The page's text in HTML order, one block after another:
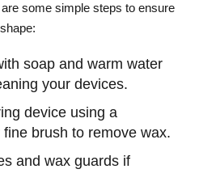
some simple steps to ensure
soap and warm water
your devices.
device using a
brush to remove wax.
and wax guards if